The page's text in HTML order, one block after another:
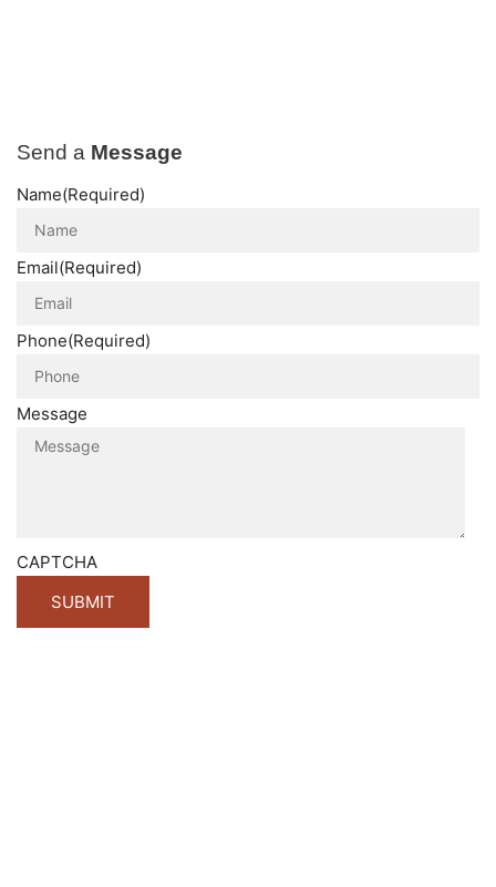
Send a Message
Name(Required)
Email(Required)
Phone(Required)
Message
CAPTCHA